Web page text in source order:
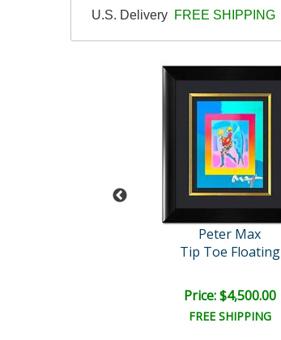
U.S. Delivery FREE SHIPPING
Peter Max
Tip Toe Floating
Price: $4,500.00
FREE SHIPPING